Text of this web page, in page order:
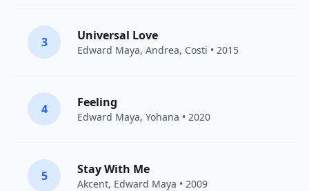
3 Universal Love
Edward Maya, Andrea, Costi • 2015
4 Feeling
Edward Maya, Yohana • 2020
5 Stay With Me
Akcent, Edward Maya • 2009